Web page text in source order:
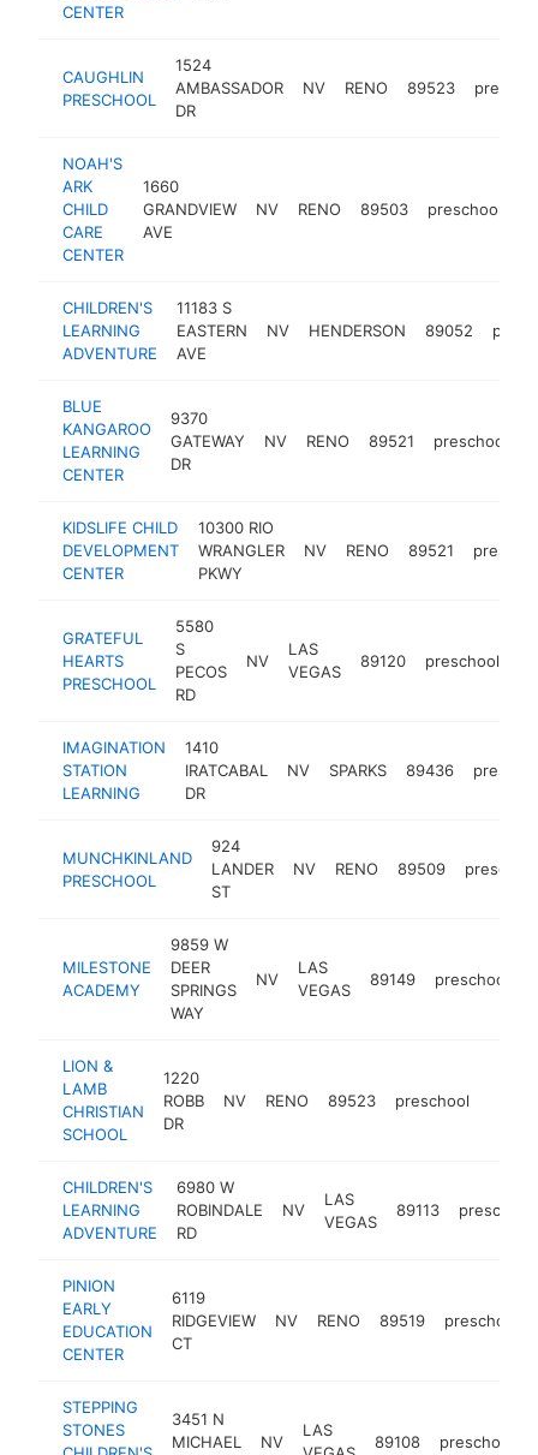
CENTER
CAUGHLIN
PRESCHOOL
1524
AMBASSADOR
DR
NV RENO 89523
NOAH'S
ARK
CHILD
CARE
CENTER
1660
GRANDVIEW
AVE
NV RENO 89503 preschool
CHILDREN'S
LEARNING
ADVENTURE
11183 S
EASTERN
AVE
NV HENDERSON 89052
BLUE
KANGAROO
LEARNING
CENTER
9370
GATEWAY
DR
NV RENO 89521 preschool
KIDSLIFE CHILD
DEVELOPMENT
CENTER
10300 RIO
WRANGLER
PKWY
NV RENO 89521
GRATEFUL
HEARTS
PRESCHOOL
5580
S
PECOS
RD
NV
LAS
VEGAS
89120 preschool
IMAGINATION
STATION
LEARNING
1410
IRATCABAL
DR
NV SPARKS 89436
MUNCHKINLAND
PRESCHOOL
924
LANDER
ST
NV RENO 89509 preschool
MILESTONE
ACADEMY
9859 W
DEER
SPRINGS
WAY
NV
LAS
VEGAS
89149 preschool
LION &
LAMB
CHRISTIAN
SCHOOL
1220
ROBB
DR
NV RENO 89523 preschool
CHILDREN'S
LEARNING
ADVENTURE
6980 W
ROBINDALE
RD
NV
LAS
VEGAS
89113 preschool
PINION
EARLY
EDUCATION
CENTER
6119
RIDGEVIEW
CT
NV RENO 89519 preschool
STEPPING
STONES
3451 N
MICHAEL
NV
LAS
89108 preschool